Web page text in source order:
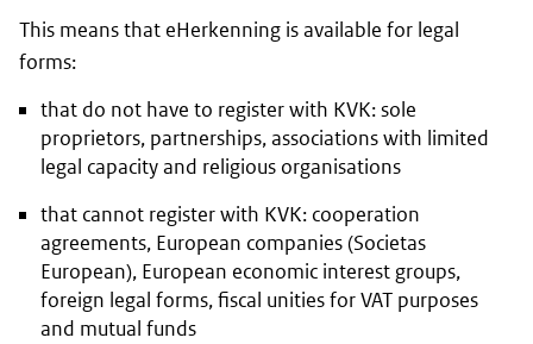
This means that eHerkenning is available for legal
forms:
that do not have to register with KVK: sole
proprietors, partnerships, associations with limited
legal capacity and religious organisations
that cannot register with KVK: cooperation
agreements, European companies (Societas
European), European economic interest groups,
foreign legal forms, fiscal unities for VAT purposes
and mutual funds